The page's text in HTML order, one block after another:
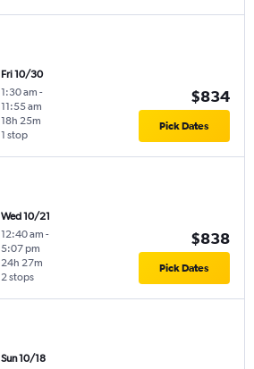
Fri 10/30
1:30 am -
11:55 am
1 stop
18h 25m
$834
Pick Dates
Wed 10/21
12:40 am -
5:07 pm
2 stops
24h 27m
$838
Pick Dates
Sun 10/18